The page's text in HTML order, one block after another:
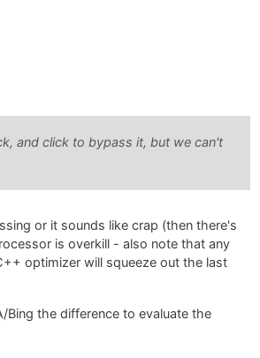
and click to bypass it, but we can't
or it sounds like crap (then there's
is overkill - also note that any
optimizer will squeeze out the last
the difference to evaluate the